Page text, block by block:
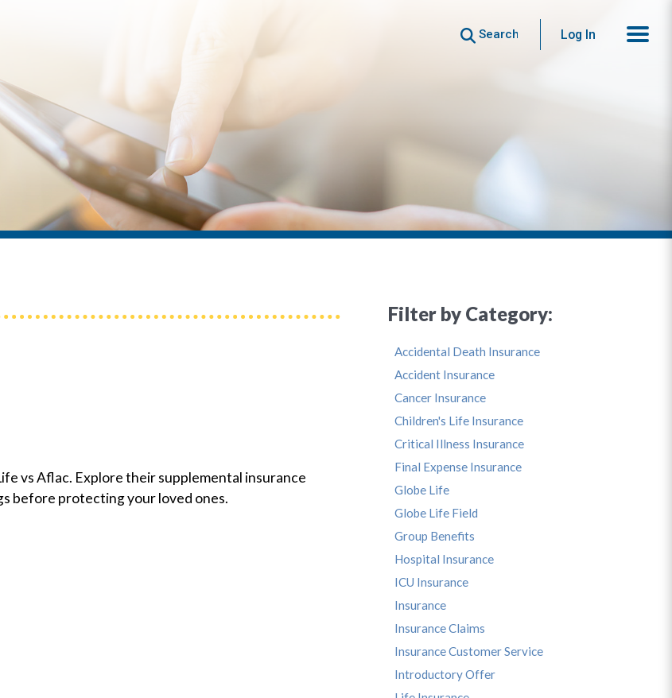
Search Log In
vs Aflac. Explore their supplemental insurance
before protecting your loved ones.
Filter by Category:
Accidental Death Insurance
Accident Insurance
Cancer Insurance
Children's Life Insurance
Critical Illness Insurance
Final Expense Insurance
Globe Life
Globe Life Field
Group Benefits
Hospital Insurance
ICU Insurance
Insurance
Insurance Claims
Insurance Customer Service
Introductory Offer